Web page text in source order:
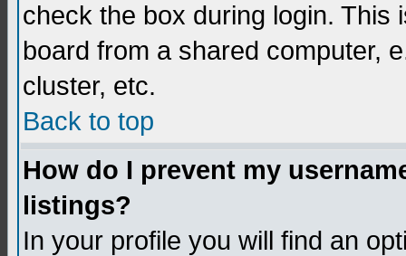
check the box during login.
board from a shared computer,
cluster, etc.
Back to top
How do I prevent my
listings?
In your profile you will find an